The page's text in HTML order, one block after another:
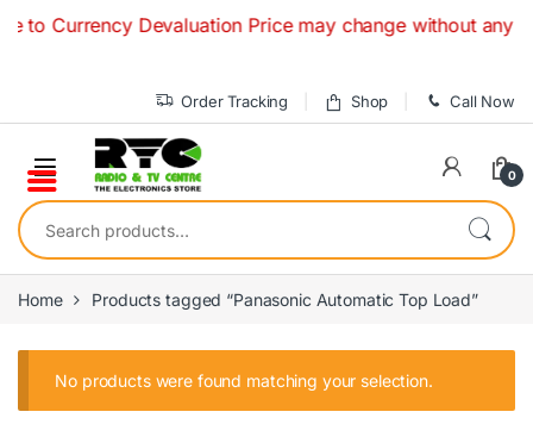
to Currency Devaluation Price may change without any
Order Tracking Shop Call Now
0
Search for:
Home Products tagged “Panasonic Automatic Top Load”
No products were found matching your selection.